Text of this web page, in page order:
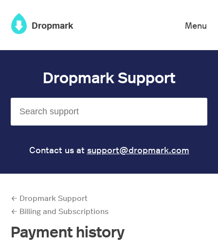
Dropmark ×
Menu
Dropmark Support
Contact us at support@dropmark.com
← Dropmark Support
← Billing and Subscriptions
Payment history